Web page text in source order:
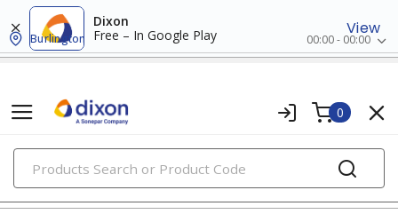
Dixon
Free – In Google Play
View
Burlington 00:00 - 00:00
0
PRODUCTS
power tools & attachments